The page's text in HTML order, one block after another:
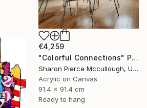
€4,259
"Colorful Connections" Painting
Sharon Pierce Mccullough, United States
Acrylic on Canvas
91.4 x 91.4 cm
Ready to hang